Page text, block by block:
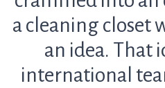
a cleaning closet
an idea. That
international